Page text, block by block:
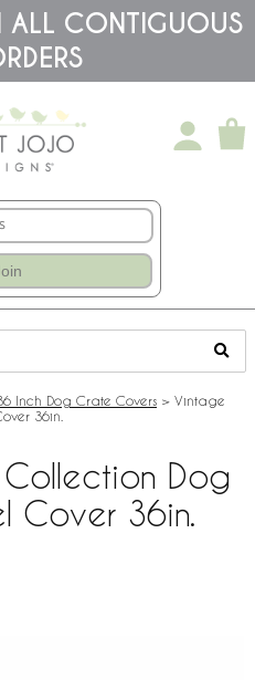
ALL CONTIGUOUS
Inch Dog Crate Covers > Vintage
36in.
Dog
Cover 36in.